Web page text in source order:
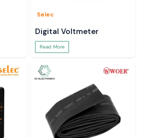
Selec
Digital Voltmeter
Read More